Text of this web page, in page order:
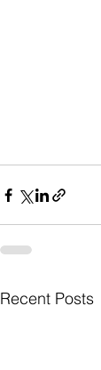
Recent Posts